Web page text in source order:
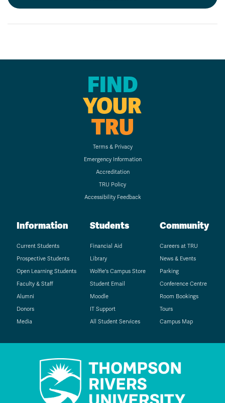
FIND
YOUR
TRU
Terms & Privacy
Emergency Information
Accreditation
TRU Policy
Accessibility Feedback
Information
Current Students
Prospective Students
Open Learning Students
Faculty & Staff
Alumni
Donors
Media
Students
Financial Aid
Library
Wolfie's Campus Store
Student Email
Moodle
IT Support
All Student Services
Community
Careers at TRU
News & Events
Parking
Conference Centre
Room Bookings
Tours
Campus Map